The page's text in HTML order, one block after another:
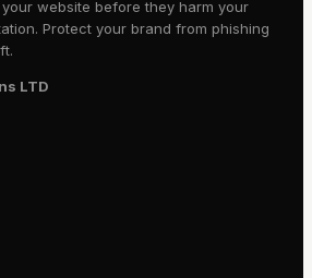
website before they harm your
Protect your brand from phishing
LTD